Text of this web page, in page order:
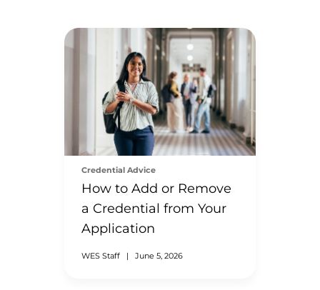
Credential Advice
How to Add or Remove
a Credential from Your
Application
WES Staff | June 5, 2026